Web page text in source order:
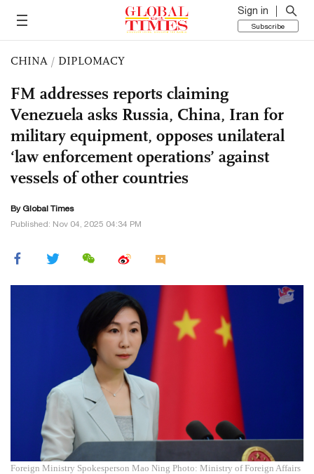
Sign in
Subscribe
CHINA / DIPLOMACY
FM addresses reports claiming
Venezuela asks Russia, China, Iran for
military equipment, opposes unilateral
‘law enforcement operations’ against
vessels of other countries
By Global Times
Published: Nov 04, 2025 04:34 PM
Foreign Ministry Spokesperson Mao Ning Photo: Ministry of Foreign Affairs